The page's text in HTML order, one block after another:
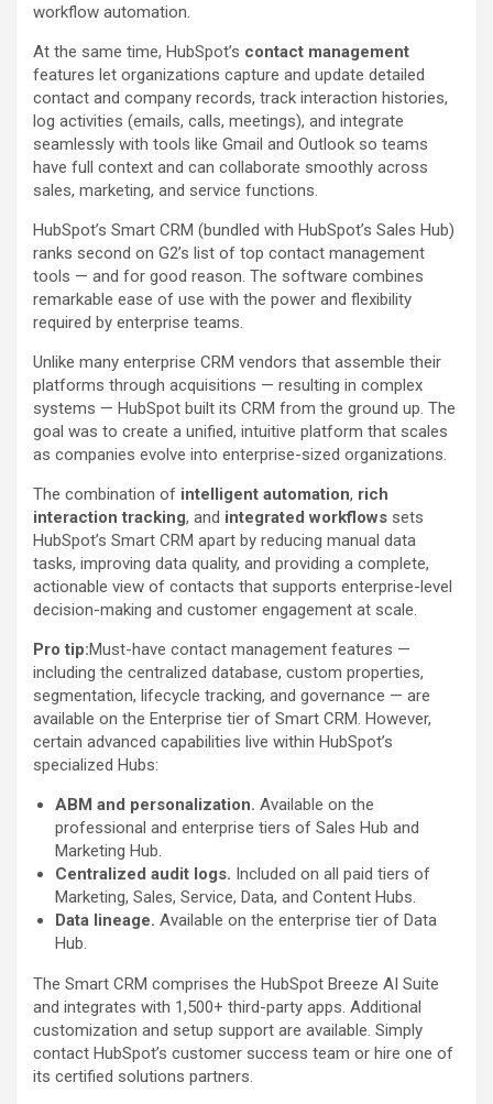
workflow automation.
At the same time, HubSpot’s contact management
features let organizations capture and update detailed
contact and company records, track interaction histories,
log activities (emails, calls, meetings), and integrate
seamlessly with tools like Gmail and Outlook so teams
have full context and can collaborate smoothly across
sales, marketing, and service functions.
HubSpot’s Smart CRM (bundled with HubSpot’s Sales Hub)
ranks second on G2’s list of top contact management
tools — and for good reason. The software combines
remarkable ease of use with the power and flexibility
required by enterprise teams.
Unlike many enterprise CRM vendors that assemble their
platforms through acquisitions — resulting in complex
systems — HubSpot built its CRM from the ground up. The
goal was to create a unified, intuitive platform that scales
as companies evolve into enterprise-sized organizations.
The combination of intelligent automation, rich
interaction tracking, and integrated workflows sets
HubSpot’s Smart CRM apart by reducing manual data
tasks, improving data quality, and providing a complete,
actionable view of contacts that supports enterprise-level
decision-making and customer engagement at scale.
Pro tip:Must-have contact management features —
including the centralized database, custom properties,
segmentation, lifecycle tracking, and governance — are
available on the Enterprise tier of Smart CRM. However,
certain advanced capabilities live within HubSpot’s
specialized Hubs:
ABM and personalization. Available on the
professional and enterprise tiers of Sales Hub and
Marketing Hub.
Centralized audit logs. Included on all paid tiers of
Marketing, Sales, Service, Data, and Content Hubs.
Data lineage. Available on the enterprise tier of Data
Hub.
The Smart CRM comprises the HubSpot Breeze AI Suite
and integrates with 1,500+ third-party apps. Additional
customization and setup support are available. Simply
contact HubSpot’s customer success team or hire one of
its certified solutions partners.